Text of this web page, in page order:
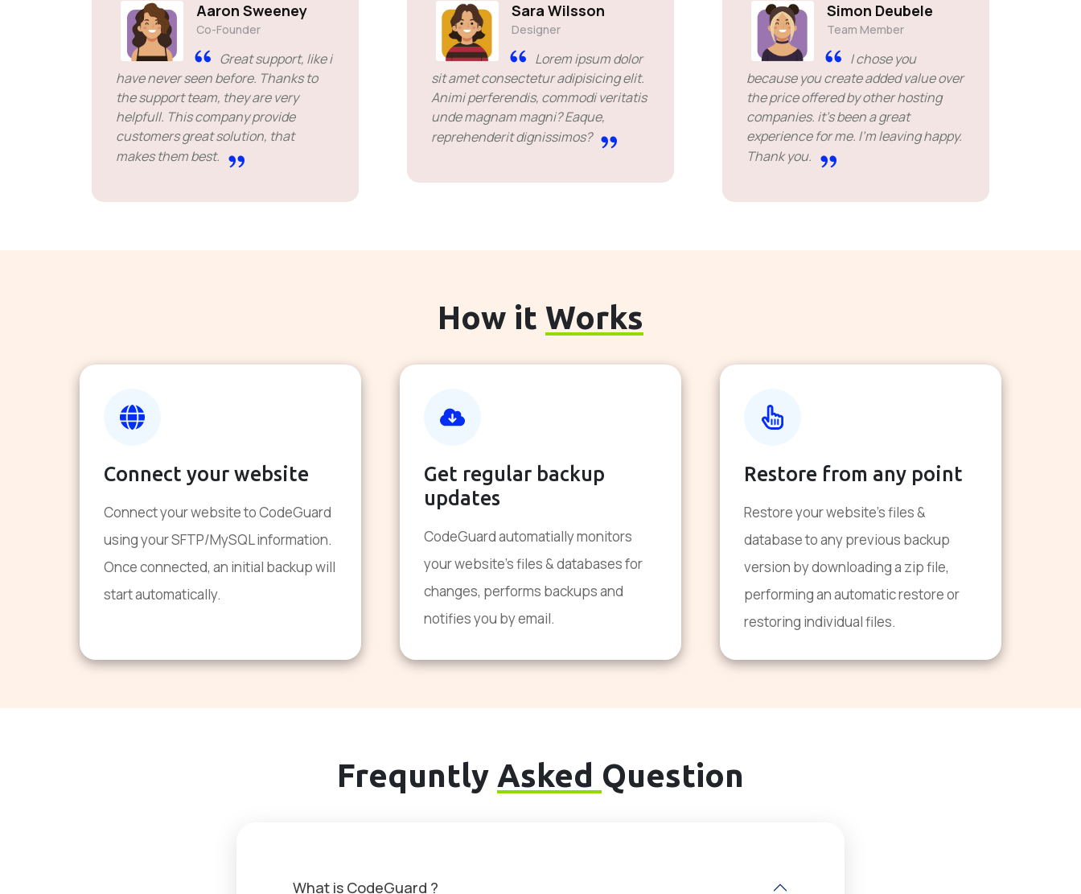
Aaron Sweeney
Co-Founder
Great support, like i
have never seen before. Thanks to
the support team, they are very
helpfull. This company provide
customers great solution, that
makes them best.
Sara Wilsson
Designer
Lorem ipsum dolor
sit amet consectetur adipisicing elit.
Animi perferendis, commodi veritatis
unde magnam magni? Eaque,
reprehenderit dignissimos?
Simon Deubele
Team Member
I chose you
because you create added value over
the price offered by other hosting
companies. it's been a great
experience for me. I'm leaving happy.
Thank you.
How it Works
Connect your website
Connect your website to CodeGuard
using your SFTP/MySQL information.
Once connected, an initial backup will
start automatically.
Get regular backup
updates
CodeGuard automatially monitors
your website's files & databases for
changes, performs backups and
notifies you by email.
Restore from any point
Restore your website's files &
database to any previous backup
version by downloading a zip file,
performing an automatic restore or
restoring individual files.
Frequntly Asked Question
What is CodeGuard ?